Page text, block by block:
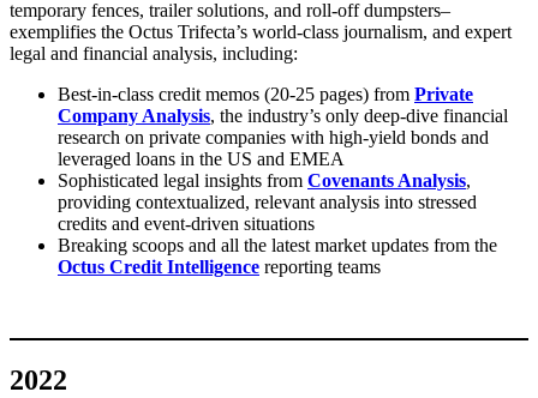
temporary fences, trailer solutions, and roll-off dumpsters–
exemplifies the Octus Trifecta’s world-class journalism, and expert
legal and financial analysis, including:
Best-in-class credit memos (20-25 pages) from Private
Company Analysis, the industry’s only deep-dive financial
research on private companies with high-yield bonds and
leveraged loans in the US and EMEA
Sophisticated legal insights from Covenants Analysis,
providing contextualized, relevant analysis into stressed
credits and event-driven situations
Breaking scoops and all the latest market updates from the
Octus Credit Intelligence reporting teams
2022